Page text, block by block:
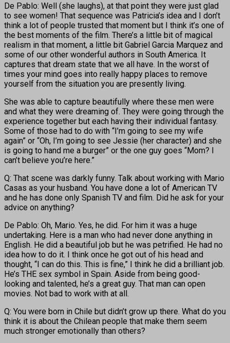
De Pablo: Well (she laughs), at that point they were just glad
to see women! That sequence was Patricia’s idea and I don’t
think a lot of people trusted that moment but I think it’s one of
the best moments of the film. There’s a little bit of magical
realism in that moment, a little bit Gabriel Garcia Marquez and
some of our other wonderful authors in South America. It
captures that dream state that we all have. In the worst of
times your mind goes into really happy places to remove
yourself from the situation you are presently living.
She was able to capture beautifully where these men were
and what they were dreaming of. They were going through the
experience together but each having their individual fantasy.
Some of those had to do with “I’m going to see my wife
again” or “Oh, I’m going to see Jessie (her character) and she
is going to hand me a burger” or the one guy goes “Mom? I
can’t believe you’re here.”
Q: That scene was darkly funny. Talk about working with Mario
Casas as your husband. You have done a lot of American TV
and he has done only Spanish TV and film. Did he ask for your
advice on anything?
De Pablo: Oh, Mario. Yes, he did. For him it was a huge
undertaking. Here is a man who had never done anything in
English. He did a beautiful job but he was petrified. He had no
idea how to do it. I think once he got out of his head and
thought, “I can do this. This is fine,” I think he did a brilliant job.
He’s THE sex symbol in Spain. Aside from being good-
looking and talented, he’s a great guy. That man can open
movies. Not bad to work with at all.
Q: You were born in Chile but didn’t grow up there. What do you
think it is about the Chilean people that make them seem
much stronger emotionally than others?